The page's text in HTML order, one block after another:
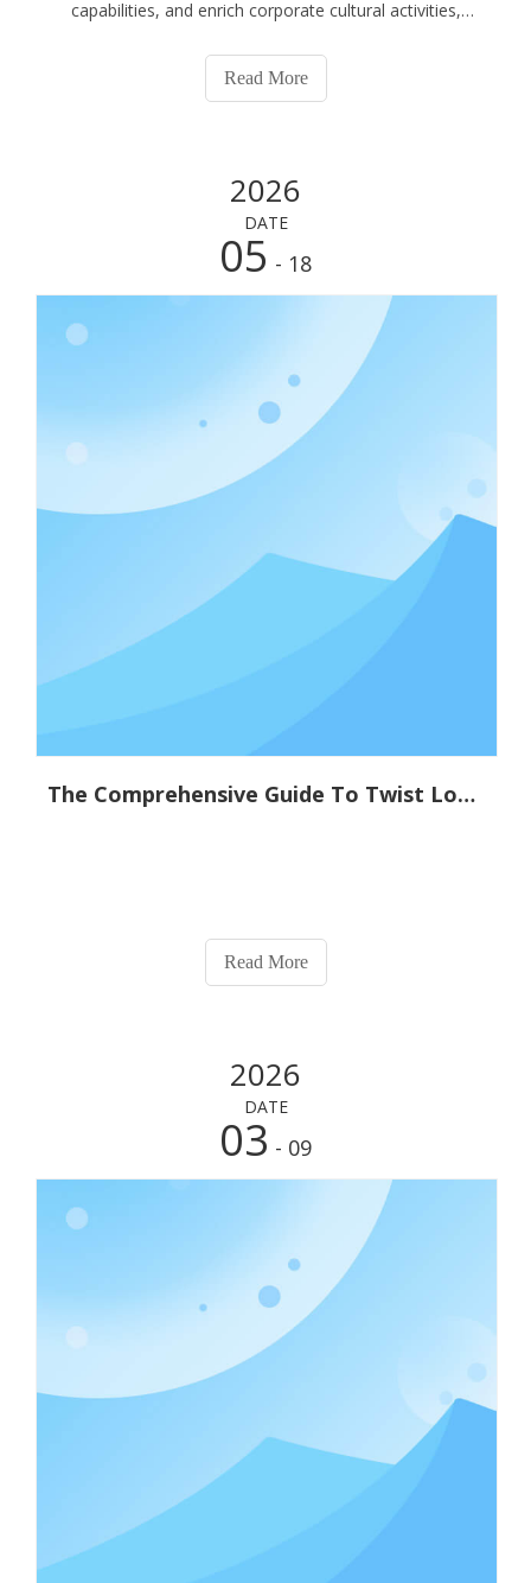
capabilities, and enrich corporate cultural activities,
outdoor quality development training at Shouguang
Linhai Expo Park on May 22, 2026. Centered on the
building event inspired all participants to challenge
themselves, strengthen collaboration and build solidarity.
All employees participated actively and delivered
outstanding performances, fully demonstrating the
spirited and enterprising demeanor of the Esen team.
Read More
2026
DATE
05 - 18
The Comprehensive Guide To Twist Lock Technology: Applications And Benefits
Read More
2026
DATE
03 - 09